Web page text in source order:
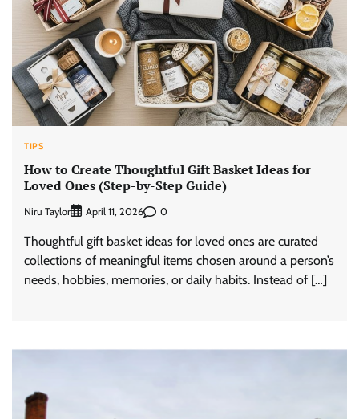
TIPS
How to Create Thoughtful Gift Basket Ideas for
Loved Ones (Step-by-Step Guide)
Niru Taylor April 11, 2026 0
Thoughtful gift basket ideas for loved ones are curated
collections of meaningful items chosen around a person’s
needs, hobbies, memories, or daily habits. Instead of […]